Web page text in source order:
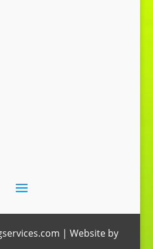
| Website by